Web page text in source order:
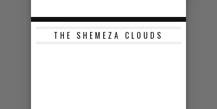
THE SHEMEZA CLOUDS